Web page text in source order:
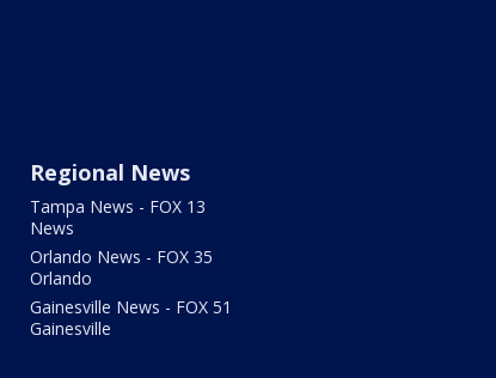
Regional News
Tampa News - FOX 13
News
Orlando News - FOX 35
Orlando
Gainesville News - FOX 51
Gainesville